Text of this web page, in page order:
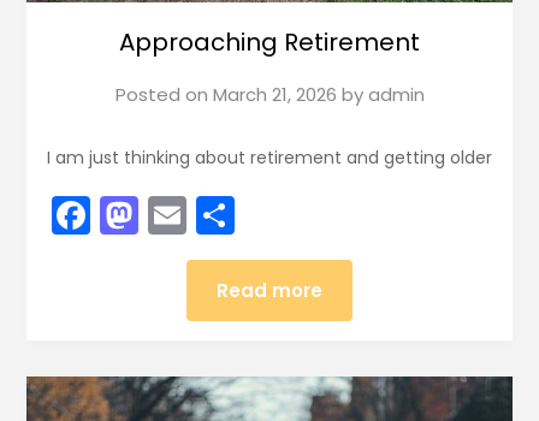
Approaching Retirement
Posted on March 21, 2026 byadmin
I am just thinking about retirement and getting older
Facebook
Mastodon
EmailShare
Read more